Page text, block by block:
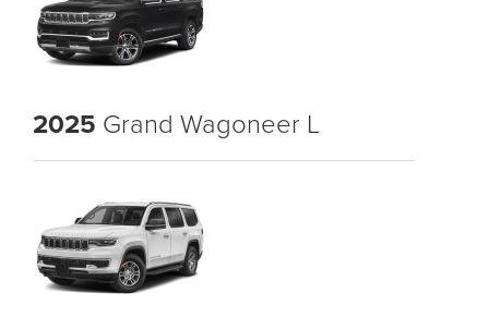
2025 Grand Wagoneer L